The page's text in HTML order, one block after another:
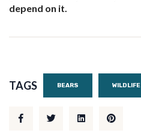
depend on it.
TAGS BEARS WILDLIFE